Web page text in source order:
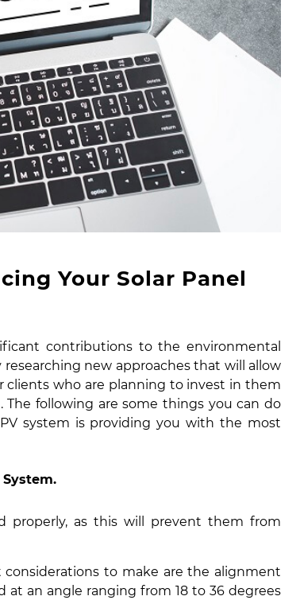
Your Solar Panel
contributions to the environmental
new approaches that will allow
clients who are planning to invest in them
following are some things you can do
system is providing you with the most
properly, as this will prevent them from
to make are the alignment
an angle ranging from 18 to 36 degrees